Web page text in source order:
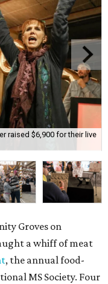
raised $6,900 for their live
Groves on
a whiff of meat
, the annual food-
MS Society. Four